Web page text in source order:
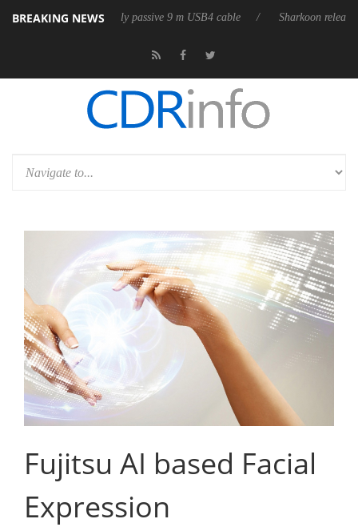
BREAKING NEWS
its first fully passive 9 m USB4 cable Sharkoon releases PureWriter
Fujitsu AI based Facial
Expression